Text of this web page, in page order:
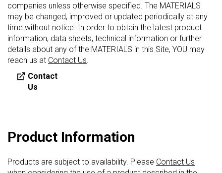
companies unless otherwise specified. The MATERIALS
may be changed, improved or updated periodically at any
time without notice. In order to obtain the latest product
information, data sheets, technical information or further
details about any of the MATERIALS in this Site, YOU may
reach us at Contact Us.
Contact
Us
Product Information
Products are subject to availability. Please Contact Us